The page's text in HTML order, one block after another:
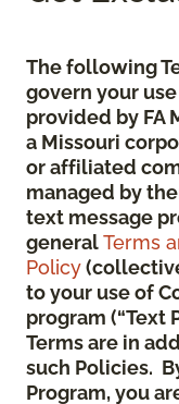
The following
govern your
provided by FA
a Missouri
or affiliated
managed by
text message
generalTerms
Policy
to your use of
program (“Text
Terms are in
such Policies.
Program, you